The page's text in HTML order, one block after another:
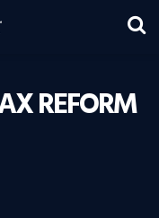
REFORM